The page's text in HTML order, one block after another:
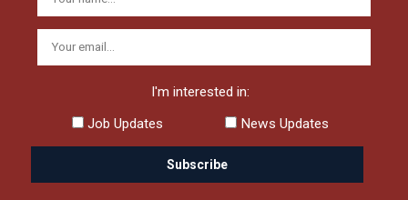
I'm interested in:
Job Updates
News Updates